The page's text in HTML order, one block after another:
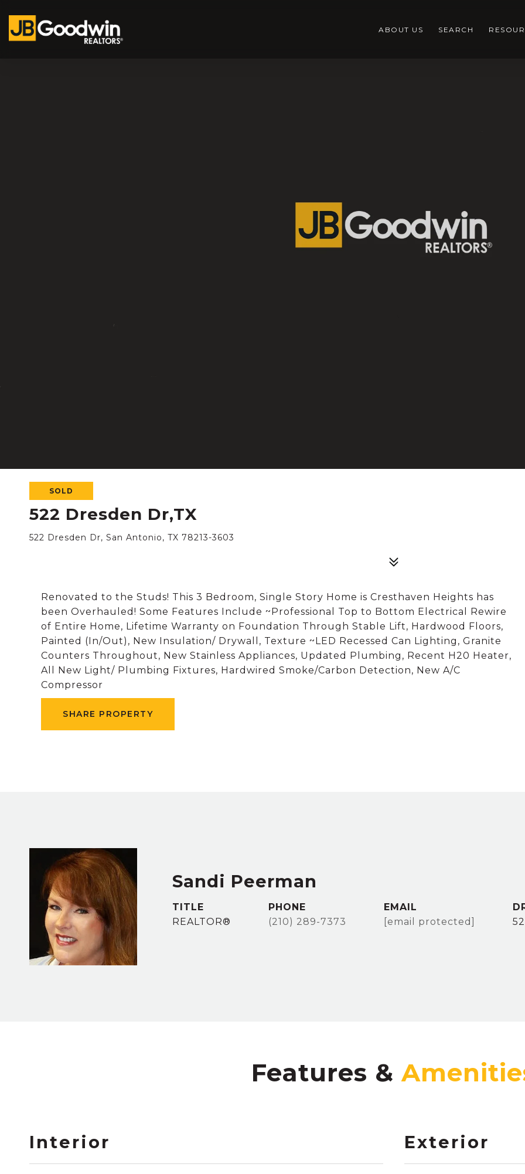
ABOUT US SEARCH
SOLD
522 Dresden Dr,TX
522 Dresden Dr, San Antonio, TX 78213-3603
Renovated to the Studs! This 3 Bedroom, Single Story Home is Cresthaven Heights has
been Overhauled! Some Features Include ~Professional Top to Bottom Electrical Rewire
of Entire Home, Lifetime Warranty on Foundation Through Stable Lift, Hardwood Floors,
Painted (In/Out), New Insulation/ Drywall, Texture ~LED Recessed Can Lighting, Granite
Counters Throughout, New Stainless Appliances, Updated Plumbing, Recent H20 Heater,
All New Light/ Plumbing Fixtures, Hardwired Smoke/Carbon Detection, New A/C
Compressor
SHARE PROPERTY
Sandi Peerman
TITLE
REALTOR®
PHONE
(210) 289-7373
EMAIL
[email protected]
Features &
Interior Exterior